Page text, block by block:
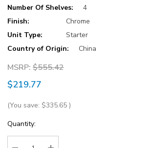
Number Of Shelves:
4
Finish:
Chrome
Unit Type:
Starter
Country of Origin:
China
MSRP: $555.42
$219.77
(You save: $335.65 )
Current
Stock:
Quantity: